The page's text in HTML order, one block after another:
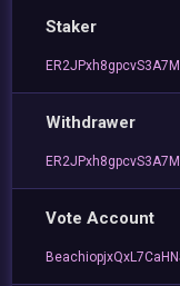
Staker
Withdrawer
Vote Account